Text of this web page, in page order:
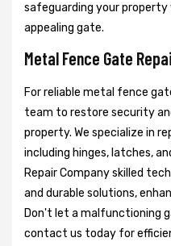
safeguarding your
appealing gate.
Metal Fence Gate
For reliable metal fence
team to restore security
property. We specialize in
including hinges, latches,
Repair Company skilled
and durable solutions,
Don't let a malfunctioning
contact us today for